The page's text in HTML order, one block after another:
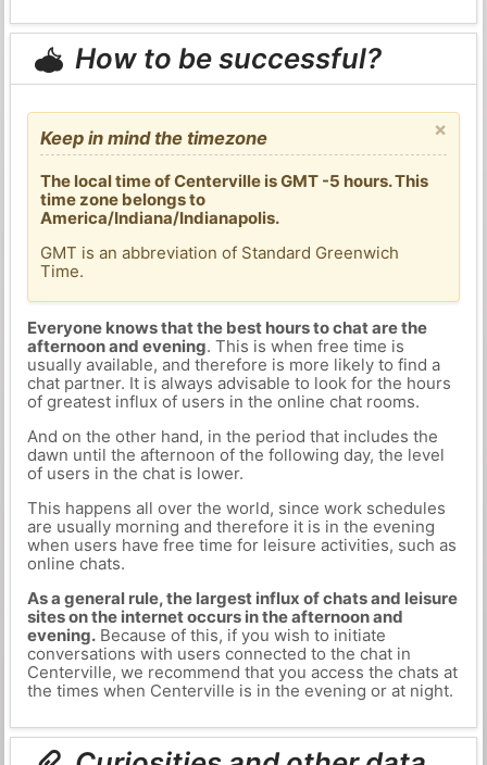
How to be successful?
×
Keep in mind the timezone
The local time of Centerville is GMT -5 hours. This
time zone belongs to
America/Indiana/Indianapolis.
GMT is an abbreviation of Standard Greenwich
Time.
Everyone knows that the best hours to chat are the
afternoon and evening. This is when free time is
usually available, and therefore is more likely to find a
chat partner. It is always advisable to look for the hours
of greatest influx of users in the online chat rooms.
And on the other hand, in the period that includes the
dawn until the afternoon of the following day, the level
of users in the chat is lower.
This happens all over the world, since work schedules
are usually morning and therefore it is in the evening
when users have free time for leisure activities, such as
online chats.
As a general rule, the largest influx of chats and leisure
sites on the internet occurs in the afternoon and
evening.Because of this, if you wish to initiate
conversations with users connected to the chat in
Centerville, we recommend that you access the chats at
the times when Centerville is in the evening or at night.